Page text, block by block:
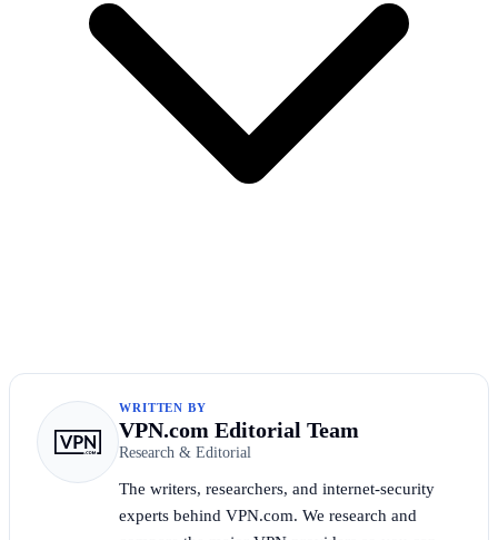
WRITTEN BY
VPN.com Editorial Team
Research & Editorial
The writers, researchers, and internet-security
experts behind VPN.com. We research and